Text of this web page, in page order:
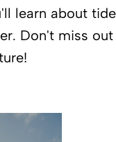
learn about
Don't miss